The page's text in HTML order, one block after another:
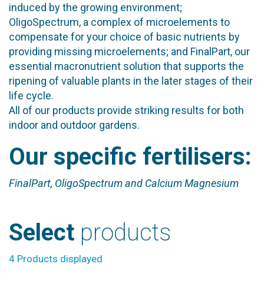
induced by the growing environment;
OligoSpectrum, a complex of microelements to
compensate for your choice of basic nutrients by
providing missing microelements; and FinalPart, our
essential macronutrient solution that supports the
ripening of valuable plants in the later stages of their
life cycle.
All of our products provide striking results for both
indoor and outdoor gardens.
Our specific fertilisers:
FinalPart, OligoSpectrum and Calcium Magnesium
Select products
4 Products displayed